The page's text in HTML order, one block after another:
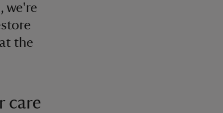
we're
the
care